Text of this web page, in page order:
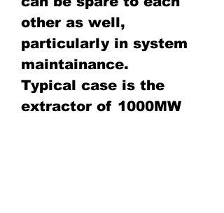
other as well,
particularly in system
maintainance.
Typical case is the
extractor of 1000MW